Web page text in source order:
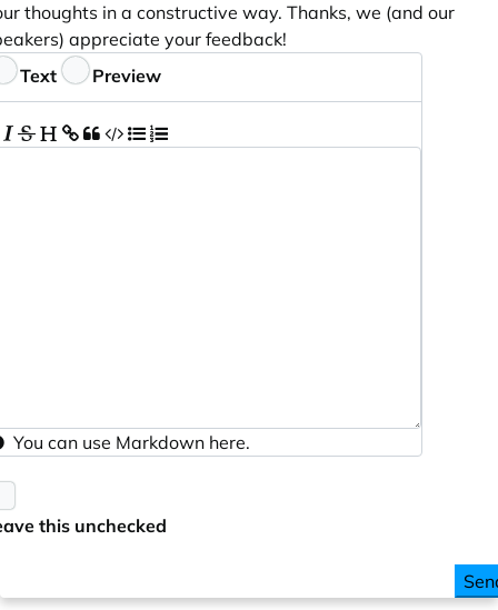
thoughts in a constructive way. Thanks, we (and our
appreciate your feedback!
Text Preview
You can use Markdown here.
this unchecked